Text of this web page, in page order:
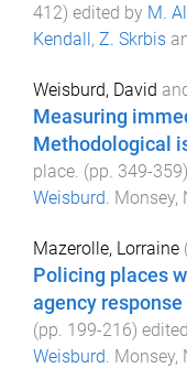
412) edited by M.
Kendall , Z. Skrbis
Weisburd, David
Measuring
Methodological
place. (pp. 349-359
Weisburd. Monsey,
Mazerolle, Lorraine
Policing places
agency
(pp. 199-216)
Weisburd. Monsey,